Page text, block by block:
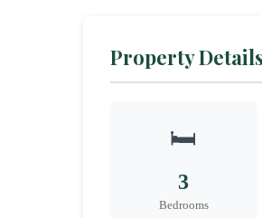
Property
🛏️
3
Bedrooms